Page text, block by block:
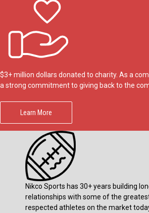
$3+ million dollars donated to charity. As a
a strong commitment to giving back to the
Learn More
Nikco Sports has 30+ years building
relationships with some of the
respected athletes on the market